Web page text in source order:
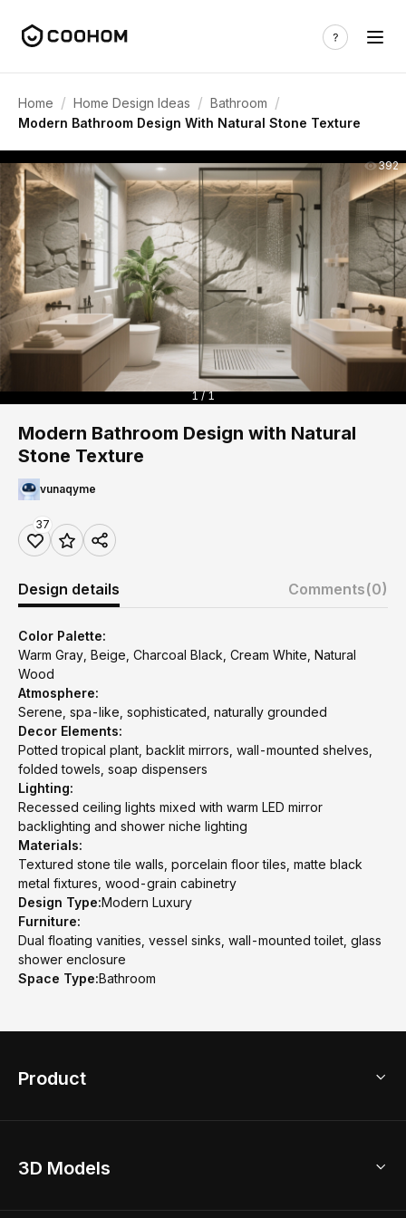
Home / Home Design Ideas / Bathroom /
Modern Bathroom Design With Natural Stone Texture
392
1 / 1
Modern Bathroom Design with Natural
Stone Texture
vunaqyme
37
Design details Comments(0)
Color Palette:
Warm Gray, Beige, Charcoal Black, Cream White, Natural
Wood
Atmosphere:
Serene, spa-like, sophisticated, naturally grounded
Decor Elements:
Potted tropical plant, backlit mirrors, wall-mounted shelves,
folded towels, soap dispensers
Lighting:
Recessed ceiling lights mixed with warm LED mirror
backlighting and shower niche lighting
Materials:
Textured stone tile walls, porcelain floor tiles, matte black
metal fixtures, wood-grain cabinetry
Design Type:Modern Luxury
Furniture:
Dual floating vanities, vessel sinks, wall-mounted toilet, glass
shower enclosure
Space Type:Bathroom
Product
Home Remodel
3D Models